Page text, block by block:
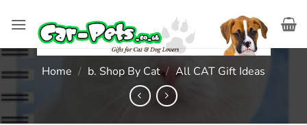
Home / b. Shop By Cat / All CAT Gift Ideas